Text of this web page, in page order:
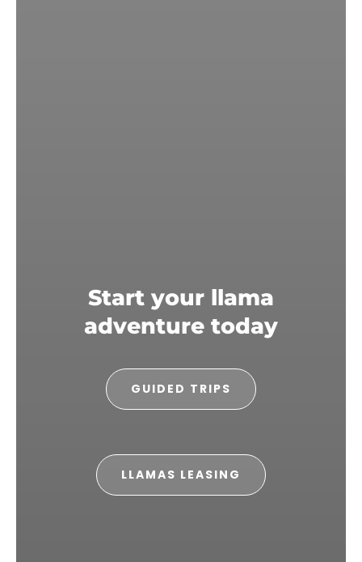
Start your llama
adventure today
GUIDED TRIPS
LLAMAS LEASING